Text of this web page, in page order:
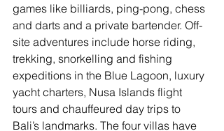
games like billiards, ping-pong, chess
and darts and a private bartender. Off-
site adventures include horse riding,
trekking, snorkelling and fishing
expeditions in the Blue Lagoon, luxury
yacht charters, Nusa Islands flight
tours and chauffeured day trips to
Bali’s landmarks. The four villas have